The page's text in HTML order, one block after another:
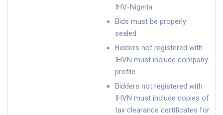
IHV-Nigeria.
Bids must be properly
sealed.
Bidders not registered with
IHVN must include company
profile.
Bidders not registered with
IHVN must include copies of
tax clearance certificates for